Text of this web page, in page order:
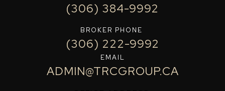
(306) 384-9992
BROKER PHONE
(306) 222-9992
EMAIL
ADMIN@TRCGROUP.CA